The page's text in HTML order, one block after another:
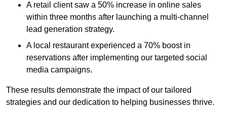
A retail client saw a 50% increase in online sales
within three months after launching a multi-channel
lead generation strategy.
A local restaurant experienced a 70% boost in
reservations after implementing our targeted social
media campaigns.
These results demonstrate the impact of our tailored
strategies and our dedication to helping businesses thrive.